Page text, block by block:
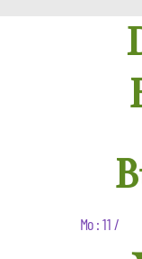
Mo : 11 /